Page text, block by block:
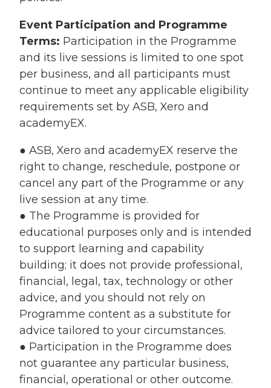
Event Participation and Programme
Terms: Participation in the Programme
and its live sessions is limited to one spot
per business, and all participants must
continue to meet any applicable eligibility
requirements set by ASB, Xero and
academyEX.
● ASB, Xero and academyEX reserve the
right to change, reschedule, postpone or
cancel any part of the Programme or any
live session at any time.
● The Programme is provided for
educational purposes only and is intended
to support learning and capability
building; it does not provide professional,
financial, legal, tax, technology or other
advice, and you should not rely on
Programme content as a substitute for
advice tailored to your circumstances.
● Participation in the Programme does
not guarantee any particular business,
financial, operational or other outcome.